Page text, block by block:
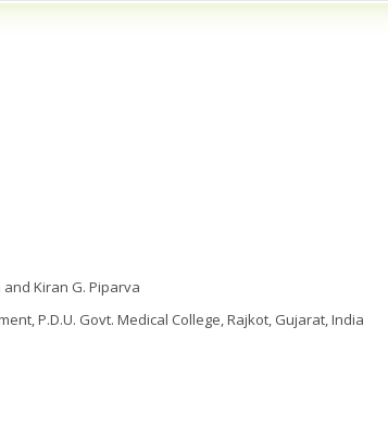
Kiran G. Piparva
P.D.U. Govt. Medical College, Rajkot, Gujarat, India